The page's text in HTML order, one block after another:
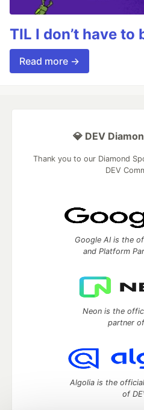
TIL I don’t have to
Read more →
💎 DEV
Thank you to our Diamond
DEV
Google AI is the
and Platform
Neon is the
partner
Algolia is the
of